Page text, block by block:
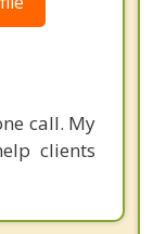
call. My
clients